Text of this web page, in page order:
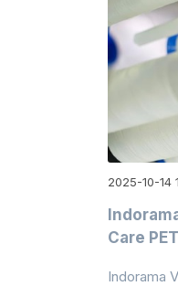
2025-10-14
Care
Indorama